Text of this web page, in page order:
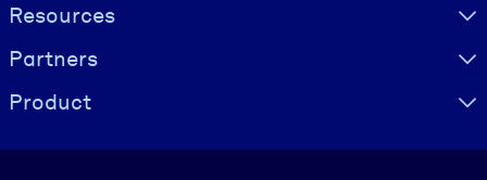
Resources
Partners
Product